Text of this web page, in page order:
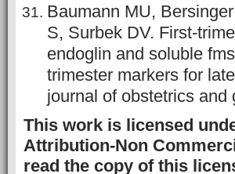
Baumann MU,
S, Surbek DV. First-
endoglin and soluble
trimester markers for
journal of obstetrics and
This work is licensed
Attribution-Non
read the copy of this